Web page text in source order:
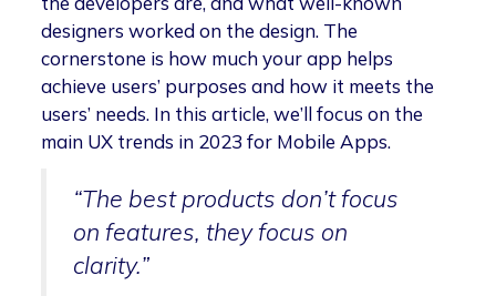
designers worked on the design. The
cornerstone is how much your app helps
achieve users’ purposes and how it meets the
users’ needs. In this article, we’ll focus on the
main UX trends in 2023 for Mobile Apps.
“The best products don’t focus
on features, they focus on
clarity.”